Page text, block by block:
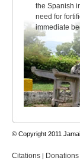
the Spanish
need for
immediate
© Copyright 2011
Citations | Donations